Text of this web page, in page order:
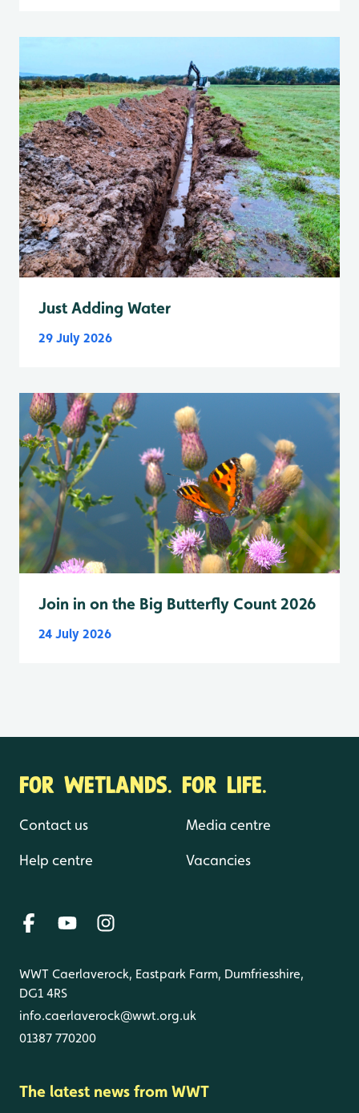
Just Adding Water
29 July 2026
Join in on the Big Butterfly Count 2026
24 July 2026
FOR WETLANDS. FOR LIFE.
Contact us
Help centre
Media centre
Vacancies
WWT Caerlaverock, Eastpark Farm, Dumfriesshire,
DG1 4RS
info.caerlaverock@wwt.org.uk
01387 770200
The latest news from WWT